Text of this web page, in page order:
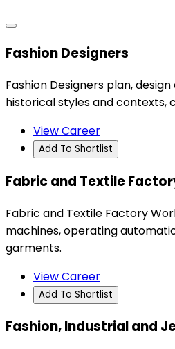
Fashion Designers
Fashion Designers plan,
historical styles and contexts,
View Career
Add To Shortlist
Fabric and Textile
Fabric and Textile Factory
machines, operating
garments.
View Career
Add To Shortlist
Fashion, Industrial and